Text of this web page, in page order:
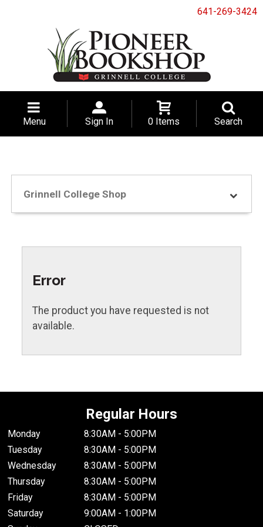
641-269-3424
Menu Sign In 0 Items Search
Grinnell College Shop
Error
The product you have requested is not
available.
Regular Hours
Monday
8:30AM - 5:00PM
Tuesday
8:30AM - 5:00PM
Wednesday
8:30AM - 5:00PM
Thursday
8:30AM - 5:00PM
Friday
8:30AM - 5:00PM
Saturday
9:00AM - 1:00PM